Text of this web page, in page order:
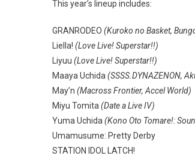
This year’s lineup includes:
GRANRODEO (Kuroko no Basket,
Liella! (Love Live! Superstar!!)
Liyuu (Love Live! Superstar!!)
Maaya Uchida (SSSS.DYNAZENON,
May’n (Macross Frontier, Accel World)
Miyu Tomita (Date a Live IV)
Yuma Uchida (Kono Oto Tomare!:
Umamusume: Pretty Derby
STATION IDOL LATCH!